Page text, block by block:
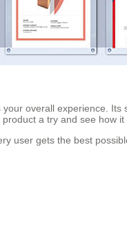
overall experience.
a try and see how
user gets the best